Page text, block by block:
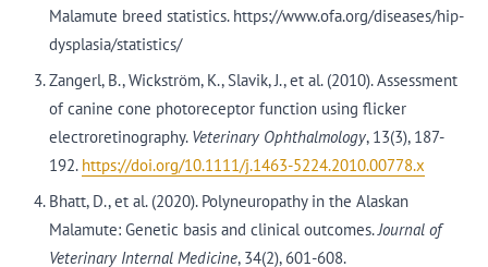
Malamute breed statistics. https://www.ofa.org/diseases/hip-
dysplasia/statistics/
Zangerl, B., Wickström, K., Slavik, J., et al. (2010). Assessment
of canine cone photoreceptor function using flicker
electroretinography. Veterinary Ophthalmology, 13(3), 187-
192. https://doi.org/10.1111/j.1463-5224.2010.00778.x
Bhatt, D., et al. (2020). Polyneuropathy in the Alaskan
Malamute: Genetic basis and clinical outcomes.Journal of
Veterinary Internal Medicine, 34(2), 601-608.